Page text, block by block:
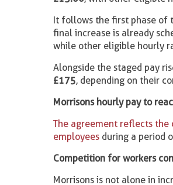
It follows the first phase of
final increase is already
while other eligible hourly
Alongside the staged pay
£175, depending on their
Morrisons hourly pay to
The agreement reflects the
employees during a period
Competition for workers
Morrisons is not alone in